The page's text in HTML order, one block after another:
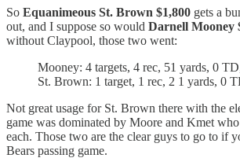
So Equanimeous St. Brown $1,800 gets a
out, and I suppose so would Darnell Mooney
without Claypool, those two went:
Mooney: 4 targets, 4 rec, 51 yards, 0
St. Brown: 1 target, 1 rec, 2 1 yards, 0
Not great usage for St. Brown there with the
game was dominated by Moore and Kmet
each. Those two are the clear guys to go to if
Bears passing game.